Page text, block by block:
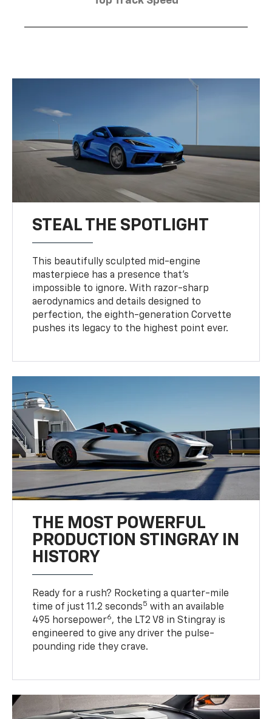
STEAL THE SPOTLIGHT
This beautifully sculpted mid-engine
masterpiece has a presence that’s
impossible to ignore. With razor-sharp
aerodynamics and details designed to
perfection, the eighth-generation Corvette
pushes its legacy to the highest point ever.
THE MOST POWERFUL
PRODUCTION STINGRAY IN
HISTORY
Ready for a rush? Rocketing a quarter-mile
time of just 11.2 seconds5 with an available
495 horsepower6, the LT2 V8 in Stingray is
engineered to give any driver the pulse-
pounding ride they crave.